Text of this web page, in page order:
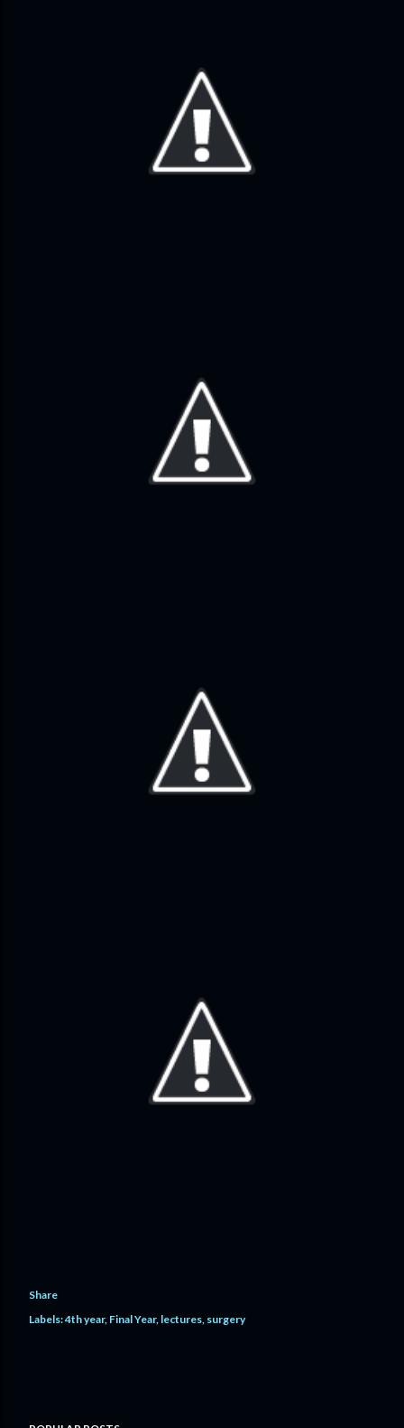
Share
Labels:4th year Final Year lectures surgery